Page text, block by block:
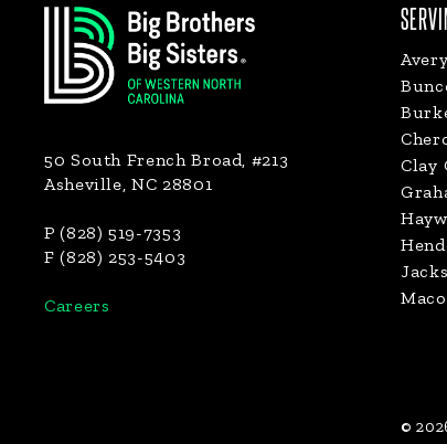
50 South French Broad, #213
Asheville, NC 28801
P (828) 519-7353
F (828) 253-5403
Careers
Clay
©